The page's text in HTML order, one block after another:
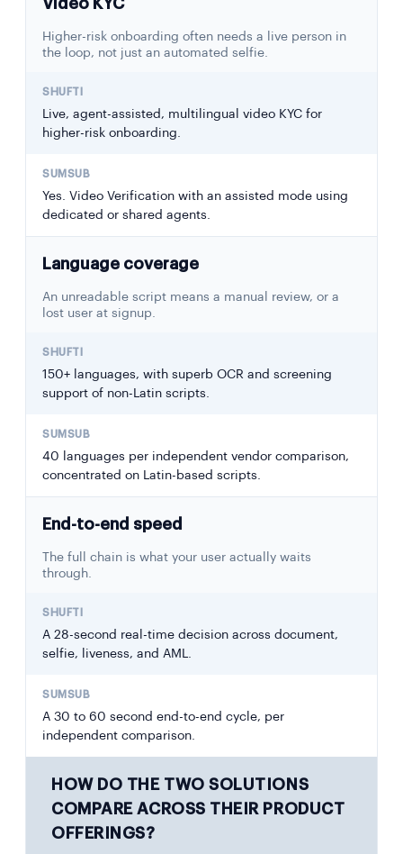
Video KYC
Higher-risk onboarding often needs a live person in
the loop, not just an automated selfie.
Live, agent-assisted, multilingual video KYC for
higher-risk onboarding.
Yes. Video Verification with an assisted mode using
dedicated or shared agents.
Language coverage
An unreadable script means a manual review, or a
lost user at signup.
150+ languages, with superb OCR and screening
support of non-Latin scripts.
40 languages per independent vendor comparison,
concentrated on Latin-based scripts.
End-to-end speed
The full chain is what your user actually waits
through.
A 28-second real-time decision across document,
selfie, liveness, and AML.
A 30 to 60 second end-to-end cycle, per
independent comparison.
HOW DO THE TWO SOLUTIONS
COMPARE ACROSS THEIR PRODUCT
OFFERINGS?